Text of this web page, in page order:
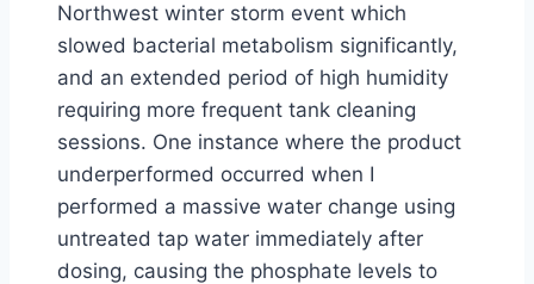
Northwest winter storm event which
slowed bacterial metabolism significantly,
and an extended period of high humidity
requiring more frequent tank cleaning
sessions. One instance where the product
underperformed occurred when I
performed a massive water change using
untreated tap water immediately after
dosing, causing the phosphate levels to